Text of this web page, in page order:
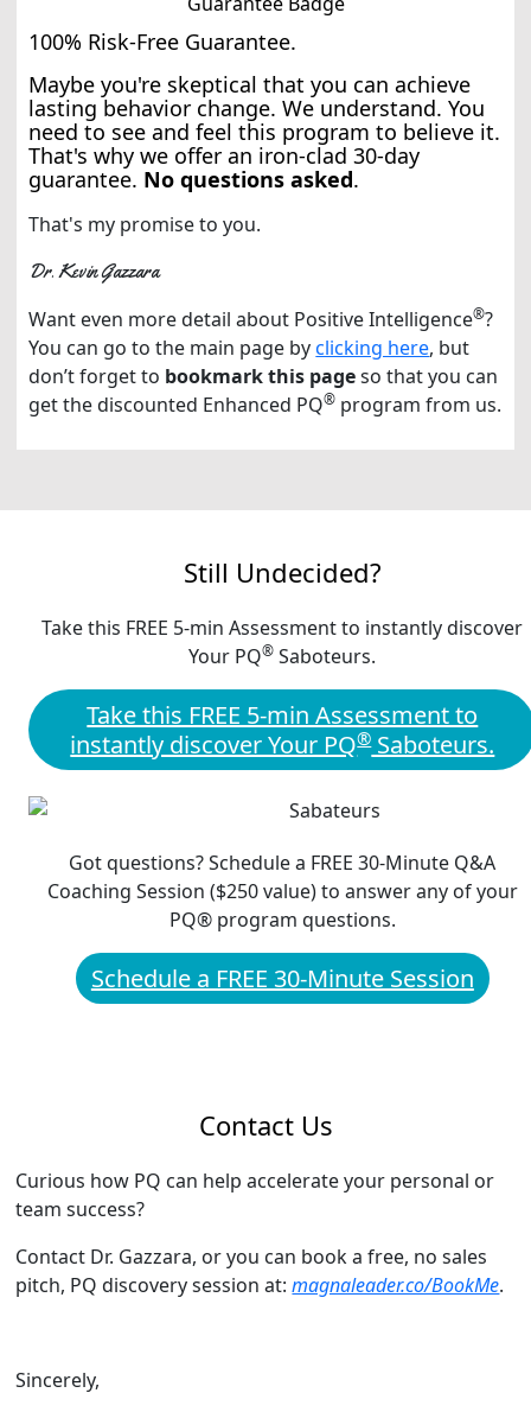
100% Risk-Free Guarantee.
Maybe you're skeptical that you can achieve
lasting behavior change. We understand. You
need to see and feel this program to believe it.
That's why we offer an iron-clad 30-day
guarantee. No questions asked.
That's my promise to you.
Dr. Kevin Gazzara
Want even more detail about Positive Intelligence®?
You can go to the main page byclicking here, but
don’t forget to bookmark this pageso that you can
get the discounted Enhanced PQ® program from us.
Still Undecided?
Take this FREE 5-min Assessment to instantly discover
Your PQ® Saboteurs.
Take this FREE 5-min Assessment to
instantly discover Your PQ®Saboteurs.
Got questions? Schedule a FREE 30-Minute Q&A
Coaching Session ($250 value) to answer any of your
PQ® program questions.
Schedule a FREE 30-Minute Session
Contact Us
Curious how PQ can help accelerate your personal or
team success?
Contact Dr. Gazzara, or you can book a free, no sales
pitch, PQ discovery session at:magnaleader.co/BookMe.
Sincerely,